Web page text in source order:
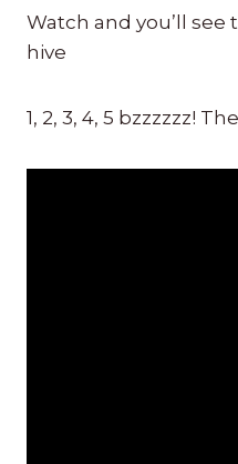
Watch and you’ll
hive
1, 2, 3, 4, 5 bzzzzzz!